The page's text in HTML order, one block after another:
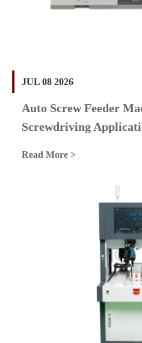
JUL 08 2026
Auto Screw Feeder
Screwdriving
Read More >